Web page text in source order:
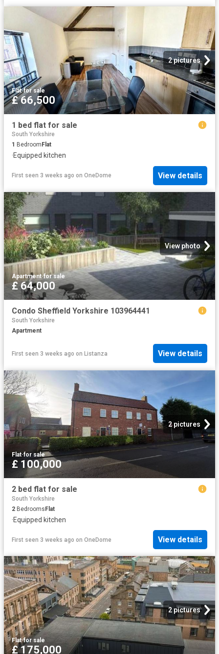
2 pictures
Flat·for sale
£ 66,500
1 bed flat for sale
South Yorkshire
1 Bedroom Flat
·Equipped kitchen
First seen 3 weeks ago on OneDome View details
View photo
Apartment·for sale
£ 64,000
Condo Sheffield Yorkshire 103964441
South Yorkshire
Apartment
First seen 3 weeks ago on Listanza View details
2 pictures
Flat·for sale
£ 100,000
2 bed flat for sale
South Yorkshire
2 BedroomsFlat
·Equipped kitchen
First seen 3 weeks ago on OneDome View details
2 pictures
Flat·for sale
£ 175,000